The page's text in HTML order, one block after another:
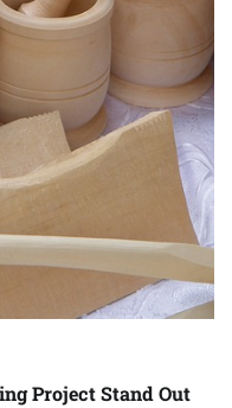
Project Stand Out